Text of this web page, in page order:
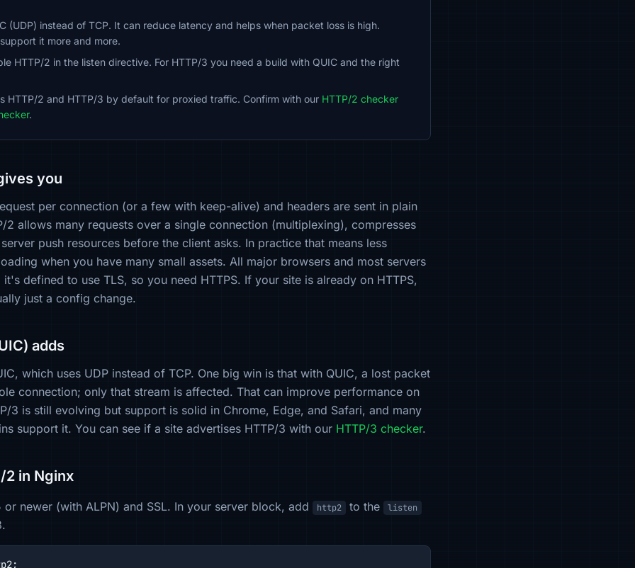
(UDP) instead of TCP. It can reduce latency and helps when packet loss is high.
it more and more.
HTTP/2 in the listen directive. For HTTP/3 you need a build with QUIC and the right
HTTP/2 and HTTP/3 by default for proxied traffic. Confirm with our HTTP/2 checker
.
you
per connection (or a few with keep-alive) and headers are sent in plain
2 allows many requests over a single connection (multiplexing), compresses
push resources before the client asks. In practice that means less
when you have many small assets. All major browsers and most servers
defined to use TLS, so you need HTTPS. If your site is already on HTTPS,
just a config change.
adds
which uses UDP instead of TCP. One big win is that with QUIC, a lost packet
connection; only that stream is affected. That can improve performance on
3 is still evolving but support is solid in Chrome, Edge, and Safari, and many
support it. You can see if a site advertises HTTP/3 with our HTTP/3 checker.
2 in Nginx
or newer (with ALPN) and SSL. In your server block, add http2 to the listen